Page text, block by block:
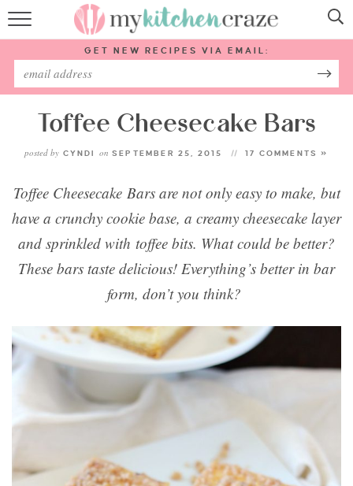
HOME
ABOUT
SUBSCRIBE
GET NEW RECIPES VIA EMAIL:
Toffee Cheesecake Bars
posted by CYNDI on SEPTEMBER 25, 2015 17 COMMENTS »
Toffee Cheesecake Bars are not only easy to make, but
have a crunchy cookie base, a creamy cheesecake layer
and sprinkled with toffee bits. What could be better?
These bars taste delicious! Everything’s better in bar
form, don’t you think?